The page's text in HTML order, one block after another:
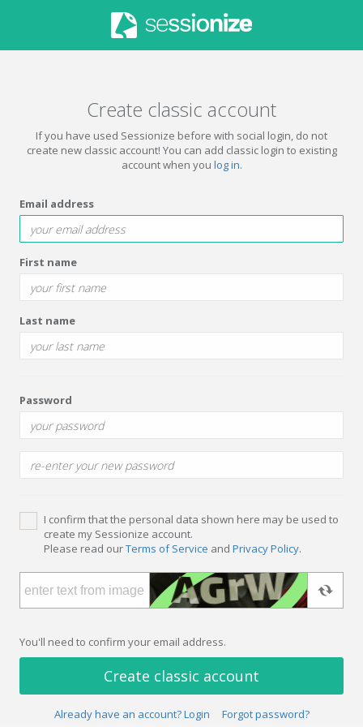
Create classic account
If you have used Sessionize before with social login, do not
create new classic account! You can add classic login to existing
account when you log in.
Email address
First name
Last name
Password
I confirm that the personal data shown here may be used to
create my Sessionize account.
Please read ourTerms of Service and Privacy Policy.
You'll need to confirm your email address.
Create classic account
Already have an account? Login Forgot password?